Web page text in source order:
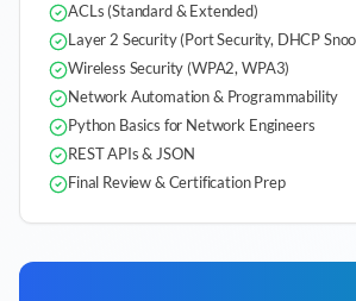
ACLs (Standard & Extended)
Layer 2 Security (Port Security, DHCP
Wireless Security (WPA2, WPA3)
Network Automation & Programmability
Python Basics for Network Engineers
REST APIs & JSON
Final Review & Certification Prep